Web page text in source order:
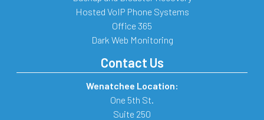
Hosted VoIP Phone Systems
Office 365
Dark Web Monitoring
Contact Us
Wenatchee Location:
One 5th St.
Suite 250